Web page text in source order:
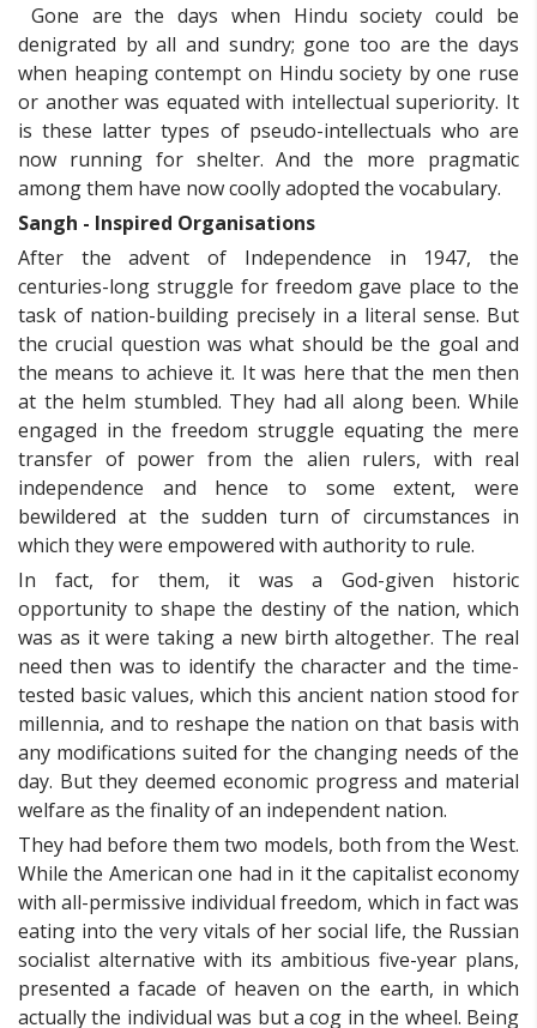
Gone are the days when Hindu society could be
denigrated by all and sundry; gone too are the days
when heaping contempt on Hindu society by one ruse
or another was equated with intellectual superiority. It
is these latter types of pseudo-intellectuals who are
now running for shelter. And the more pragmatic
among them have now coolly adopted the vocabulary.
Sangh - Inspired Organisations
After the advent of Independence in 1947, the
centuries-long struggle for freedom gave place to the
task of nation-building precisely in a literal sense. But
the crucial question was what should be the goal and
the means to achieve it. It was here that the men then
at the helm stumbled. They had all along been. While
engaged in the freedom struggle equating the mere
transfer of power from the alien rulers, with real
independence and hence to some extent, were
bewildered at the sudden turn of circumstances in
which they were empowered with authority to rule.
In fact, for them, it was a God-given historic
opportunity to shape the destiny of the nation, which
was as it were taking a new birth altogether. The real
need then was to identify the character and the time-
tested basic values, which this ancient nation stood for
millennia, and to reshape the nation on that basis with
any modifications suited for the changing needs of the
day. But they deemed economic progress and material
welfare as the finality of an independent nation.
They had before them two models, both from the West.
While the American one had in it the capitalist economy
with all-permissive individual freedom, which in fact was
eating into the very vitals of her social life, the Russian
socialist alternative with its ambitious five-year plans,
presented a facade of heaven on the earth, in which
actually the individual was but a cog in the wheel. Being